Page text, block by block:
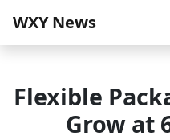
WXY News
Flexible
Grow at